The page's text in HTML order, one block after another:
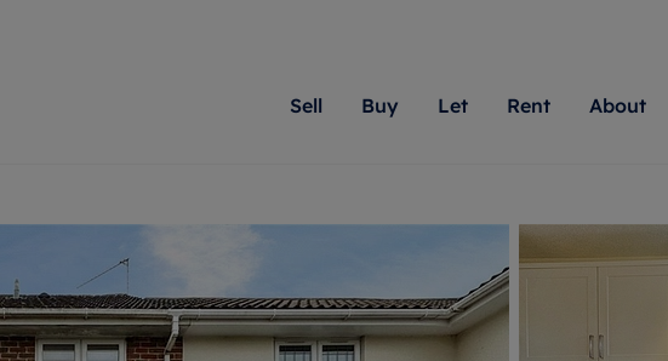
Sell
valuation
Matching people with property is
do best. With local knowledge and a
passion for exceptional customer
Romans will help you achieve the
for your home.
Buy
a property
at auction
homes developments
We specialise in high quality
Berkshire, Bristol,
London, Hampshire,
Surrey, and Wiltshire. Let us
your next move.
Let
Free rental valuation
Renters' Rights
Landlord services
Our experts are
looking to let a
on our local area
providing an
transparent advice.
Rent
Tenant services and fees
Renters’ Rights Tenants
Find your
our local,
our
rental
About
News
Sustainability
Reviews